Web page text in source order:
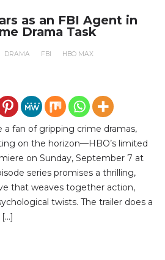
as an FBI Agent in
Drama Task
DRAMA FBI
HBO MAX
a fan of gripping crime dramas,
on the horizon—HBO’s limited
on Sunday, September 7 at
series promises a thrilling,
that weaves together action,
twists. The trailer does a